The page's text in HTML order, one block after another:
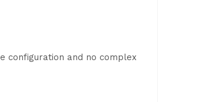
configuration and no complex